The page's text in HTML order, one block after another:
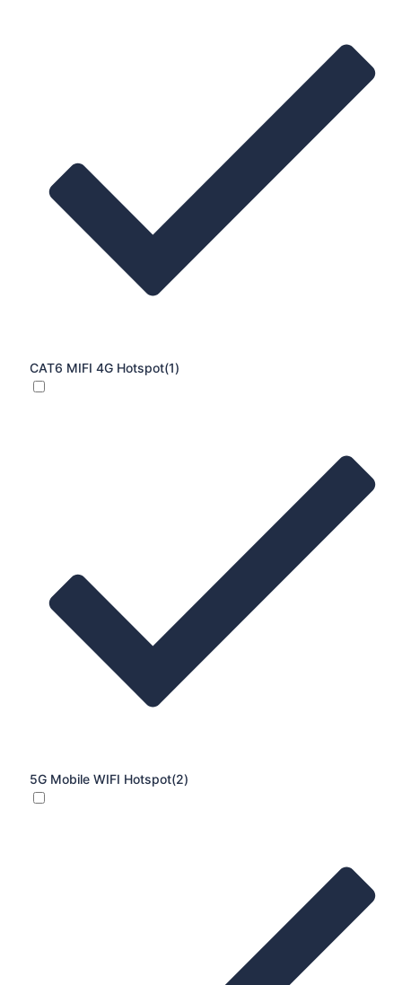
CAT6 MIFI 4G Hotspot(1)
5G Mobile WIFI Hotspot(2)